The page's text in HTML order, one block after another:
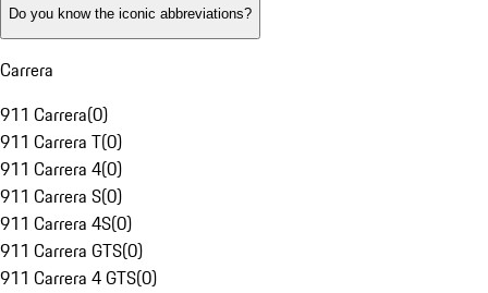
Do you know the iconic abbreviations?
Carrera
911 Carrera(0)
911 Carrera T(0)
911 Carrera 4(0)
911 Carrera S(0)
911 Carrera 4S(0)
911 Carrera GTS(0)
911 Carrera 4 GTS(0)